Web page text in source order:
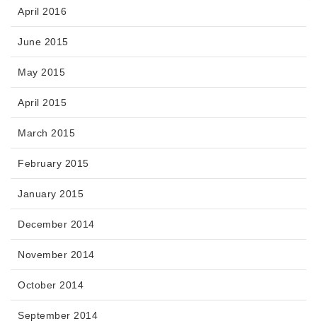
April 2016
June 2015
May 2015
April 2015
March 2015
February 2015
January 2015
December 2014
November 2014
October 2014
September 2014